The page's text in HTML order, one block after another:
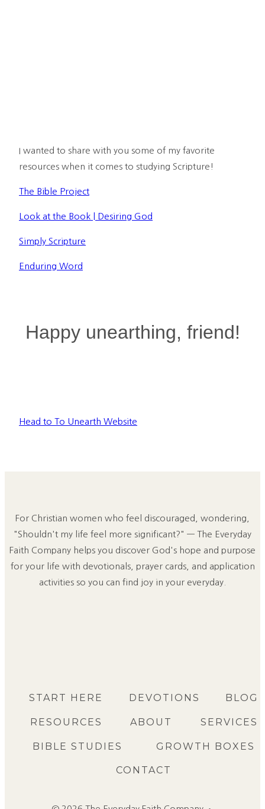
I wanted to share with you some of my favorite
resources when it comes to studying Scripture!
The Bible Project
Look at the Book | Desiring God
Simply Scripture
Enduring Word
Happy unearthing, friend!
Head to To Unearth Website
For Christian women who feel discouraged, wondering,
"Shouldn't my life feel more significant?" — The Everyday
Faith Company helps you discover God's hope and purpose
for your life with devotionals, prayer cards, and application
activities so you can find joy in your everyday.
START HERE DEVOTIONS BLOG
RESOURCES ABOUT SERVICES
BIBLE STUDIES GROWTH BOXES
CONTACT